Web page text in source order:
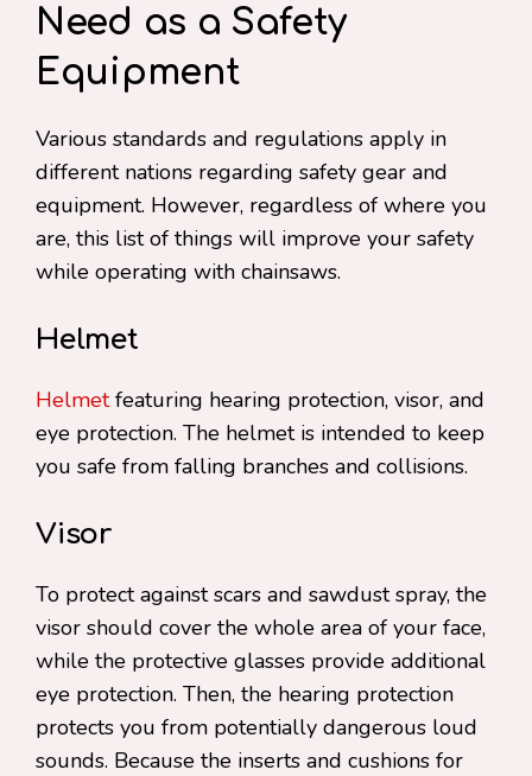
Need as a Safety
Equipment
Various standards and regulations apply in
different nations regarding safety gear and
equipment. However, regardless of where you
are, this list of things will improve your safety
while operating with chainsaws.
Helmet
Helmetfeaturing hearing protection, visor, and
eye protection. The helmet is intended to keep
you safe from falling branches and collisions.
Visor
To protect against scars and sawdust spray, the
visor should cover the whole area of your face,
while the protective glasses provide additional
eye protection. Then, the hearing protection
protects you from potentially dangerous loud
sounds. Because the inserts and cushions for